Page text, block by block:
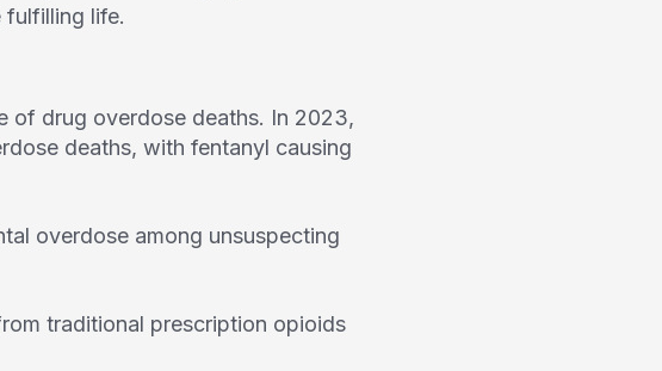
fulfilling life.
of drug overdose deaths. In 2023,
deaths, with fentanyl causing
overdose among unsuspecting
traditional prescription opioids